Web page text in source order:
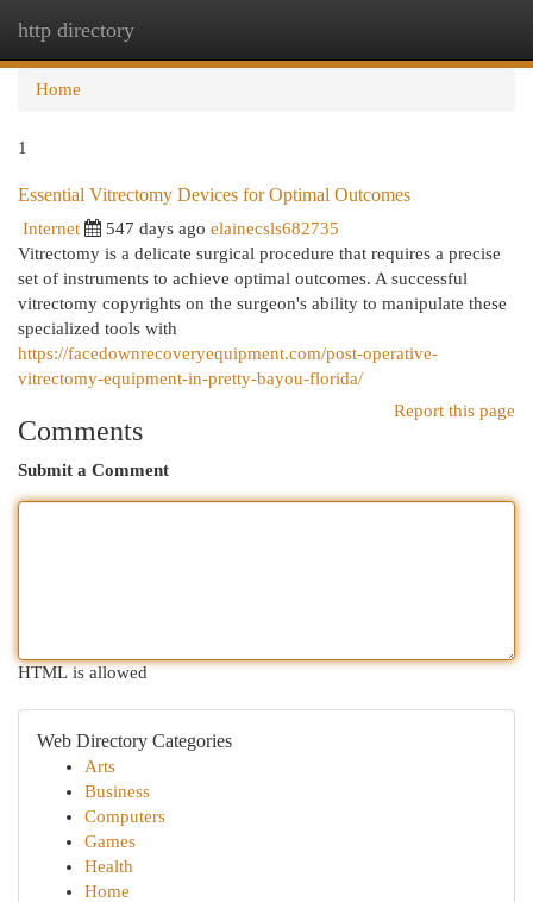
http directory
Home
1
Essential Vitrectomy Devices for Optimal Outcomes
Internet 547 days ago elainecsls682735
Vitrectomy is a delicate surgical procedure that requires a precise
set of instruments to achieve optimal outcomes. A successful
vitrectomy copyrights on the surgeon's ability to manipulate these
specialized tools with
https://facedownrecoveryequipment.com/post-operative-
vitrectomy-equipment-in-pretty-bayou-florida/
Report this page
Comments
Submit a Comment
HTML is allowed
Web Directory Categories
Arts
Business
Computers
Games
Health
Home